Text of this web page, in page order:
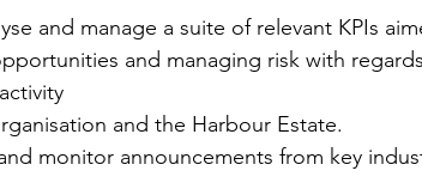
and manage a suite of relevant KPIs
and managing risk with
and the Harbour Estate.
monitor announcements from key